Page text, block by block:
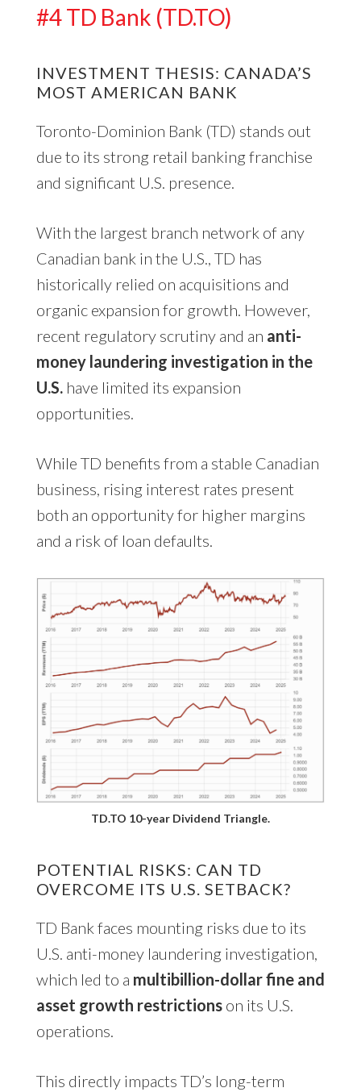
#4 TD Bank (TD.TO)
INVESTMENT THESIS: CANADA’S
MOST AMERICAN BANK
Toronto-Dominion Bank (TD) stands out
due to its strong retail banking franchise
and significant U.S. presence.
With the largest branch network of any
Canadian bank in the U.S., TD has
historically relied on acquisitions and
organic expansion for growth. However,
recent regulatory scrutiny and an anti-
money laundering investigation in the
U.S.have limited its expansion
opportunities.
While TD benefits from a stable Canadian
business, rising interest rates present
both an opportunity for higher margins
and a risk of loan defaults.
TD.TO 10-year Dividend Triangle.
POTENTIAL RISKS: CAN TD
OVERCOME ITS U.S. SETBACK?
TD Bank faces mounting risks due to its
U.S. anti-money laundering investigation,
which led to a multibillion-dollar fine and
asset growth restrictionson its U.S.
operations.
This directly impacts TD’s long-term